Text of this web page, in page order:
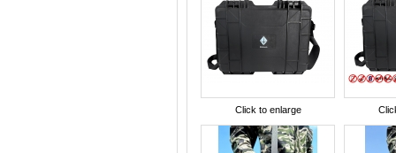
Click to enlarge